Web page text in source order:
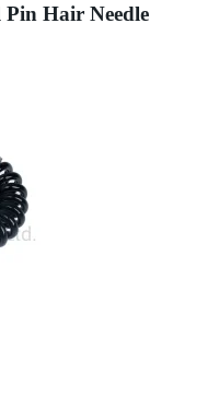
Hair Needle